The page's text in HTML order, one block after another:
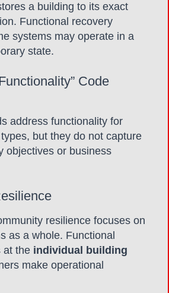
a building to its exact
Functional recovery
systems may operate in a
state.
Code
address functionality for
but they do not capture
objectives or business
resilience focuses on
as a whole. Functional
at the individual building
make operational